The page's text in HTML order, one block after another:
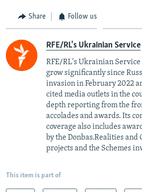
Share Follow us
RFE/RL's Ukrainian Service
RFE/RL's Ukrainian Service
grow significantly since
invasion in February 2022
cited media outlets in the
depth reporting from the
accolades and awards. Its
coverage also includes
by the Donbas.Realities and
projects and the Schemes
This item is part of